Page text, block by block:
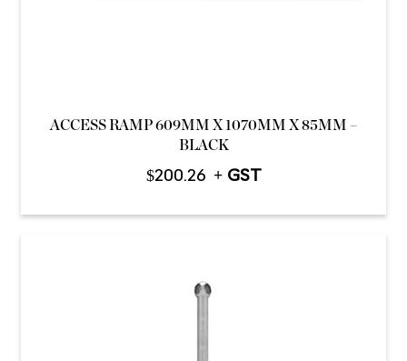
ACCESS RAMP 609MM X 1070MM X 85MM –
BLACK
$200.26